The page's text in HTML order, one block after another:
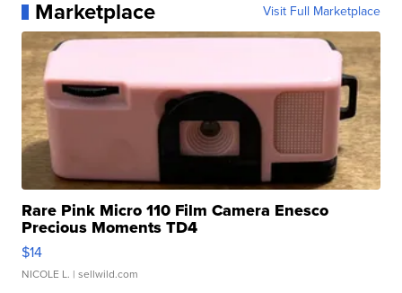
Marketplace Visit Full Marketplace
Rare Pink Micro 110 Film Camera Enesco
Precious Moments TD4
$14
NICOLE L. | sellwild.com